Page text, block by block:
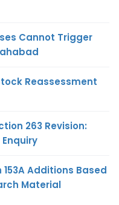
Cannot Trigger
Reassessment
263 Revision:
Additions Based
Material